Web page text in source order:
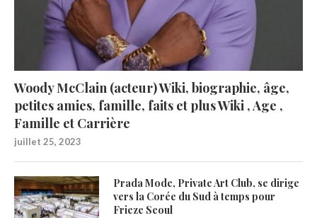
Woody McClain (acteur) Wiki, biographie, âge,
petites amies, famille, faits et plus Wiki , Age ,
Famille et Carrière
juillet 25, 2023
Prada Mode, Private Art Club, se dirige
vers la Corée du Sud à temps pour
Frieze Seoul